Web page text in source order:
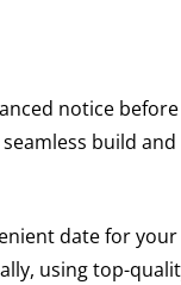
notice
build
date for
using top-